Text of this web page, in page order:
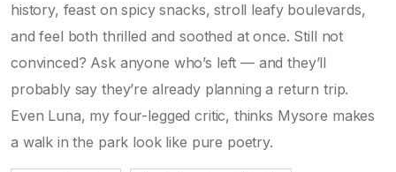
history, feast on spicy snacks, stroll leafy boulevards,
and feel both thrilled and soothed at once. Still not
convinced? Ask anyone who’s left — and they’ll
probably say they’re already planning a return trip.
Even Luna, my four-legged critic, thinks Mysore makes
a walk in the park look like pure poetry.